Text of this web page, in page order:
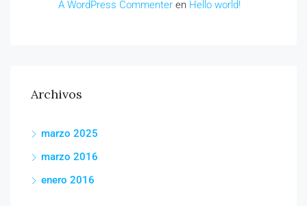
A WordPress Commenter en Hello world!
Archivos
marzo 2025
marzo 2016
enero 2016